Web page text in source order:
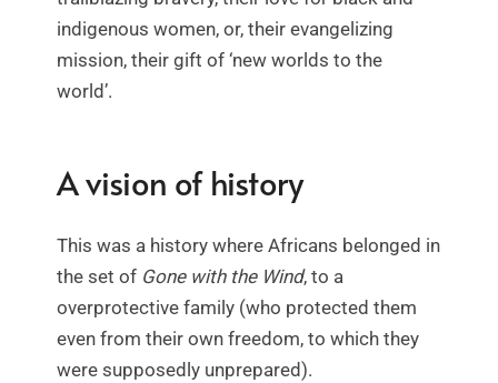
indigenous women, or, their evangelizing
mission, their gift of ‘new worlds to the
world’.
A vision of history
This was a history where Africans belonged in
the set of Gone with the Wind, to a
overprotective family (who protected them
even from their own freedom, to which they
were supposedly unprepared).